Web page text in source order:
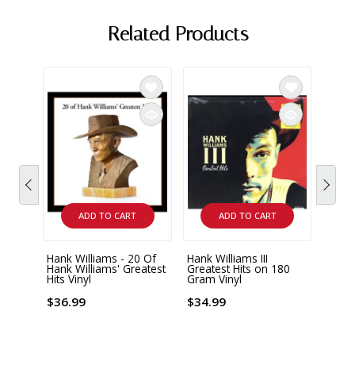
Related Products
ADD TO CART
Hank Williams - 20 Of
Hank Williams' Greatest
Hits Vinyl
$36.99
ADD TO CART
Hank Williams III
Greatest Hits on 180
Gram Vinyl
$34.99